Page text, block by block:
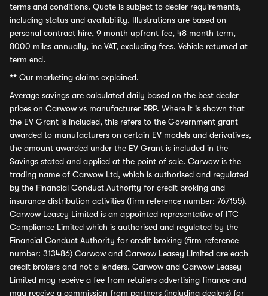
terms and conditions. Quote is subject to dealer requirements,
including status and availability. Illustrations are based on
personal contract hire, 9 month upfront fee, 48 month term,
8000 miles annually, inc VAT, excluding fees. Vehicle returned at
term end.
** Our marketing claims explained.
Average savings are calculated daily based on the best dealer
prices on Carwow vs manufacturer RRP. Where it is shown that
the EV Grant is included, this refers to the Government grant
awarded to manufacturers on certain EV models and derivatives,
the amount awarded under the EV Grant is included in the
Savings stated and applied at the point of sale. Carwow is the
trading name of Carwow Ltd, which is authorised and regulated
by the Financial Conduct Authority for credit broking and
insurance distribution activities (firm reference number: 767155).
Carwow Leasey Limited is an appointed representative of ITC
Compliance Limited which is authorised and regulated by the
Financial Conduct Authority for credit broking (firm reference
number: 313486) Carwow and Carwow Leasey Limited are each
credit brokers and not a lenders. Carwow and Carwow Leasey
Limited may receive a fee from retailers advertising finance and
may receive a commission from partners (including dealers) for